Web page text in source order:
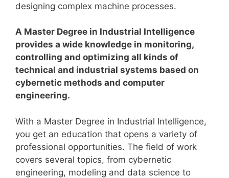
designing complex machine processes.
A Master Degree in Industrial Intelligence
provides a wide knowledge in monitoring,
controlling and optimizing all kinds of
technical and industrial systems based on
cybernetic methods and computer
engineering.
With a Master Degree in Industrial Intelligence,
you get an education that opens a variety of
professional opportunities. The field of work
covers several topics, from cybernetic
engineering, modeling and data science to